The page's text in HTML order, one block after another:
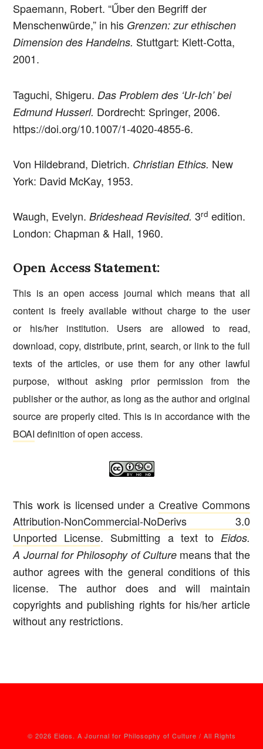
Spaemann, Robert. “Űber den Begriff der
Menschenwürde,” in his Grenzen: zur ethischen
Dimension des Handelns. Stuttgart: Klett-Cotta,
2001.
Taguchi, Shigeru. Das Problem des ‘Ur-Ich’ bei
Edmund Husserl. Dordrecht: Springer, 2006.
https://doi.org/10.1007/1-4020-4855-6.
Von Hildebrand, Dietrich. Christian Ethics. New
York: David McKay, 1953.
Waugh, Evelyn.Brideshead Revisited.3rd edition.
London: Chapman & Hall, 1960.
Open Access Statement:
This is an open access journal which means that all
content is freely available without charge to the user
or his/her institution. Users are allowed to read,
download, copy, distribute, print, search, or link to the full
texts of the articles, or use them for any other lawful
purpose, without asking prior permission from the
publisher or the author, as long as the author and original
source are properly cited. This is in accordance with the
BOAI definition of open access.
This work is licensed under a Creative Commons
Attribution-NonCommercial-NoDerivs 3.0
Unported License. Submitting a text to Eidos.
A Journal for Philosophy of Culturemeans that the
author agrees with the general conditions of this
license. The author does and will maintain
copyrights and publishing rights for his/her article
without any restrictions.
© 2026 Eidos. A Journal for Philosophy of Culture / All Rights